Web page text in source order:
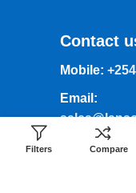
Contact
Mobile:
Email:
Business
Filters Compare